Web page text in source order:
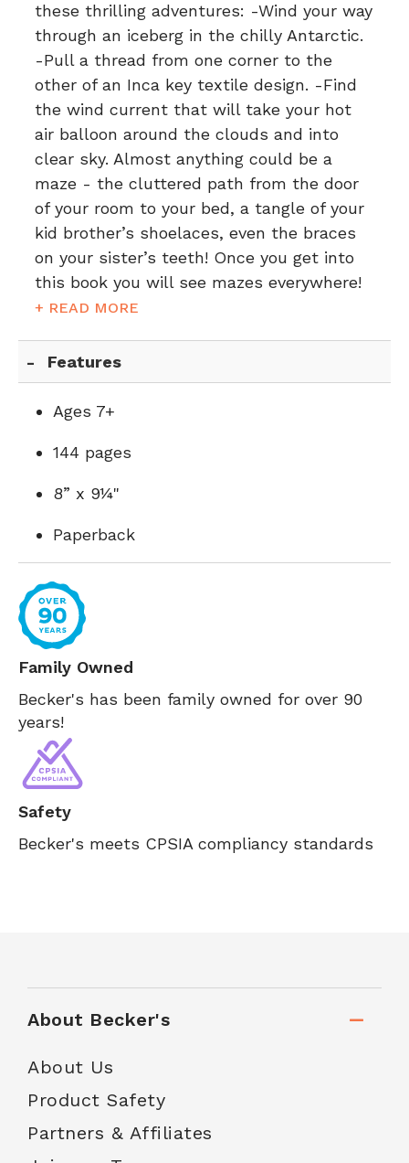
these thrilling adventures: -Wind your way
through an iceberg in the chilly Antarctic.
-Pull a thread from one corner to the
other of an Inca key textile design. -Find
the wind current that will take your hot
air balloon around the clouds and into
clear sky. Almost anything could be a
maze - the cluttered path from the door
of your room to your bed, a tangle of your
kid brother’s shoelaces, even the braces
on your sister’s teeth! Once you get into
this book you will see mazes everywhere!
+ READ MORE
Features
Ages 7+
144 pages
8” x 9¼"
Paperback
Family Owned
Becker's has been family owned for over 90
years!
Safety
Becker's meets CPSIA compliancy standards
About Becker's
About Us
Product Safety
Partners & Affiliates